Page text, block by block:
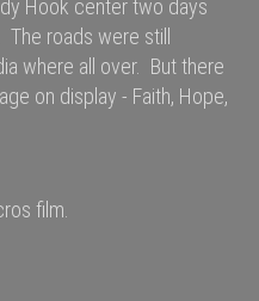
Hook center two days
roads were still
where all over. But there
on display - Faith, Hope,
film.